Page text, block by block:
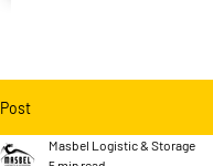
Post
Masbel Logistic & Storage